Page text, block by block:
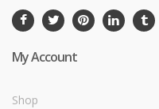
My Account
Shop